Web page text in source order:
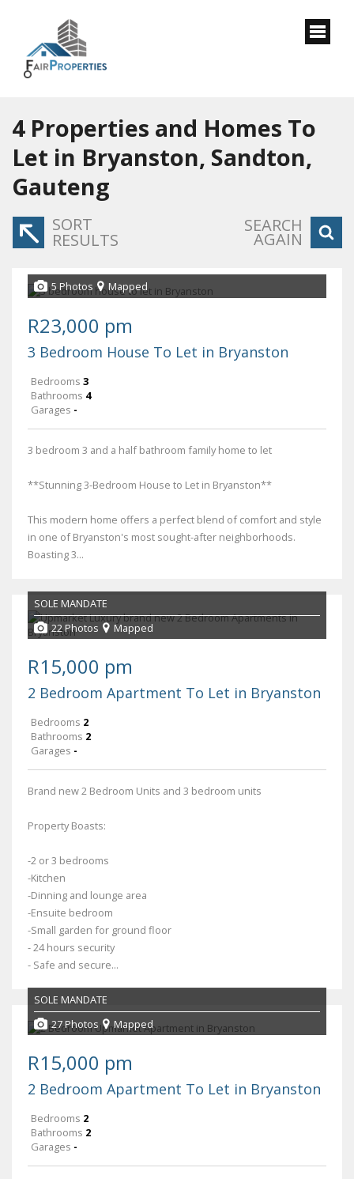
4 Properties and Homes To
Let in Bryanston, Sandton,
Gauteng
SORT
RESULTS
SEARCH
AGAIN
5 Photos Mapped
R23,000 pm
3 Bedroom House To Let in Bryanston
Bedrooms 3
Bathrooms 4
Garages -
3 bedroom 3 and a half bathroom family home to let
**Stunning 3-Bedroom House to Let in Bryanston**
This modern home offers a perfect blend of comfort and style
in one of Bryanston's most sought-after neighborhoods.
Boasting 3...
SOLE MANDATE
22 Photos
Mapped
R15,000 pm
2 Bedroom Apartment To Let in Bryanston
Bedrooms 2
Bathrooms 2
Garages -
Brand new 2 Bedroom Units and 3 bedroom units
Property Boasts:
-2 or 3 bedrooms
-Kitchen
-Dinning and lounge area
-Ensuite bedroom
-Small garden for ground floor
- 24 hours security
- Safe and secure...
SOLE MANDATE
27 Photos
Mapped
R15,000 pm
2 Bedroom Apartment To Let in Bryanston
Bedrooms 2
Bathrooms 2
Garages -